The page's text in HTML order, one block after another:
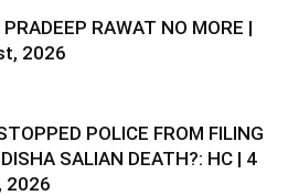
RAWAT NO MORE |
2026
POLICE FROM FILING
DISHA SALIAN DEATH?: HC | 4
2026